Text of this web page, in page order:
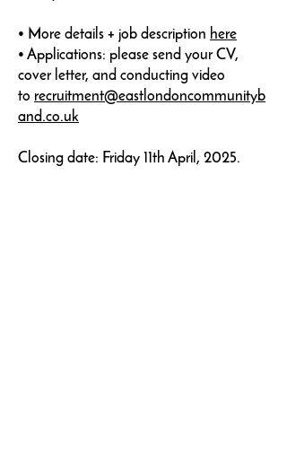
• More details + job description here
• Applications: please send your CV,
cover letter, and conducting video
to recruitment@eastlondoncommunityb
and.co.uk
Closing date: Friday 11th April, 2025.